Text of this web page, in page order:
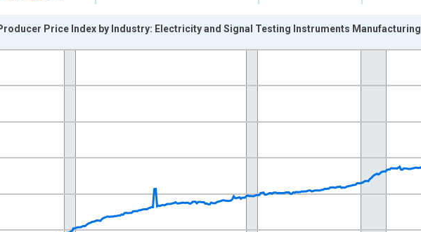
points.
displaying xAxis. Data ranges from 1983-12-01 2:00:00 to 2026-06-01 1:00:00.
Price Index by Industry: Electricity and Signal Testing Instruments Manufacturing